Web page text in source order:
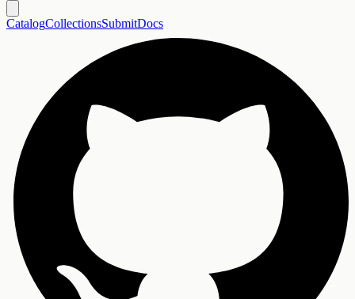
CatalogCollectionsSubmitDocs